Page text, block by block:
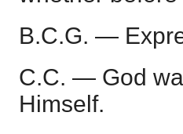
B.C.G. —
C.C. — God
Himself.